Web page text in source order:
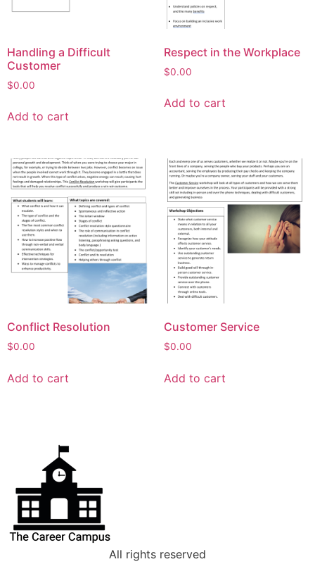
Handling a Difficult
Customer
$0.00
Add to cart
Respect in the Workplace
$0.00
Add to cart
Conflict Resolution
$0.00
Add to cart
Customer Service
$0.00
Add to cart
All rights reserved